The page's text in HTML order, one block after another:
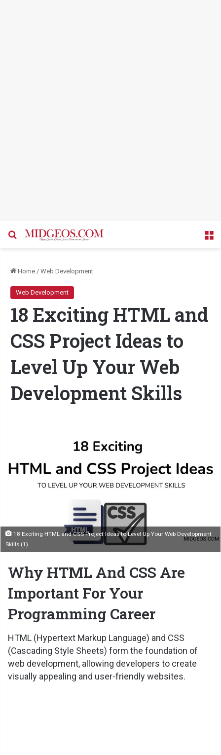
Search for
Home / Web Development
Web Development
18 Exciting HTML and
CSS Project Ideas to
Level Up Your Web
Development Skills
18 Exciting HTML and CSS Project Ideas to Level Up Your Web Development
Skills (1)
Why HTML And CSS Are
Important For Your
Programming Career
HTML (Hypertext Markup Language) and CSS
(Cascading Style Sheets) form the foundation of
web development, allowing developers to create
visually appealing and user-friendly websites.